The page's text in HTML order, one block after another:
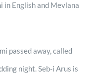
in English and Mevlana
passed away, called
night. Seb-i Arus is